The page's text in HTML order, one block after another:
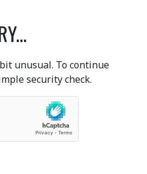
unusual. To continue
security check.